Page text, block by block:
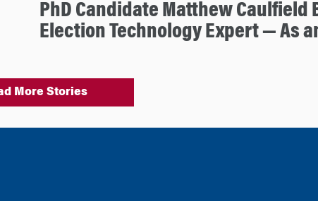
PhD Candidate Matthew Caulfield
Election Technology Expert — As
More Stories